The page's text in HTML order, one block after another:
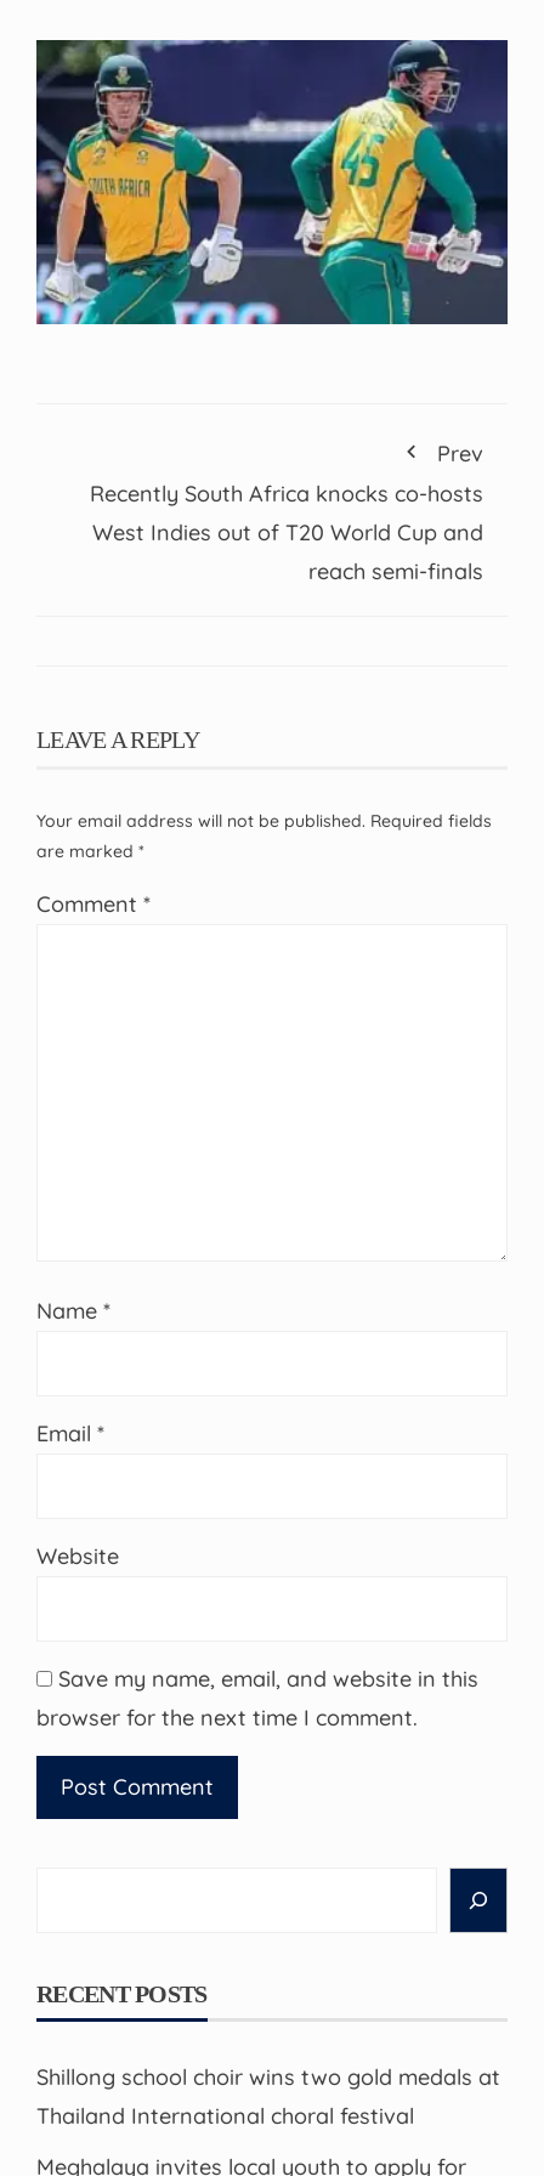
Prev
Recently South Africa knocks co-hosts
West Indies out of T20 World Cup and
reach semi-finals
LEAVE A REPLY
Your email address will not be published. Required fields
are marked *
Comment *
Name *
Email *
Website
Save my name, email, and website in this
browser for the next time I comment.
RECENT POSTS
Shillong school choir wins two gold medals at
Thailand International choral festival
Meghalaya invites local youth to apply for